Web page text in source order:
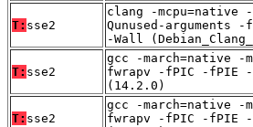
T: sse2
clang -mcpu=native
Qunused-arguments
-Wall
T: sse2
gcc -march=native -
fwrapv -fPIC -fPIE -
(14.2.0)
T: sse2
gcc -march=native -
fwrapv -fPIC -fPIE -